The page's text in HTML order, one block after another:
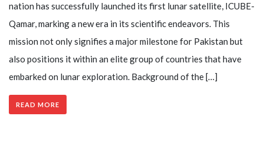
nation has successfully launched its first lunar satellite, ICUBE-
Qamar, marking a new era in its scientific endeavors. This
mission not only signifies a major milestone for Pakistan but
also positions it within an elite group of countries that have
embarked on lunar exploration. Background of the […]
READ MORE